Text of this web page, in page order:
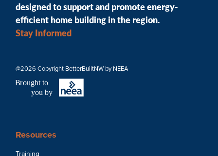
designed to support and promote energy-
efficient home building in the region.
Stay Informed
@2026 Copyright BetterBuiltNW by NEEA
Brought to
you by
Resources
Training